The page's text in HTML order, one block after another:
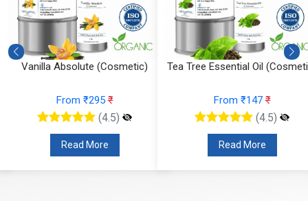
Vanilla Absolute (Cosmetic)
From ₹295₹
(4.5)
Read More
Tea Tree Essential Oil
From ₹147₹
(4.5)
Read More